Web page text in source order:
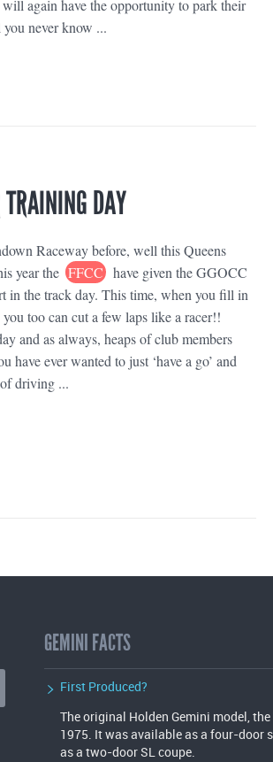
again have the opportunity to park their
never know ...
DAY
Raceway before, well this Queens
year the FFCC have given the GGOCC
in the track day. This time, when you fill in
too can cut a few laps like a racer!!
and as always, heaps of club members
have ever wanted to just ‘have a go’ and
driving ...
GEMINI FACTS
First Produced?
The original Holden Gemini model,
1975. It was available as a four-door
as a two-door SL coupe.